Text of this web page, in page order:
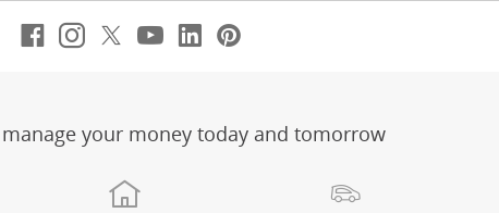
Facebook
(Opens Overlay)
Instagram
(Opens Overlay)
X, formerly Twitter
(Opens Overlay)
Youtube
(Opens Overlay)
LinkedIn
(Opens Overlay)
your money today and tomorrow